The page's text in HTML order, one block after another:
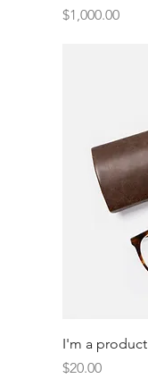
Price
$1,000.00
I'm a product
Price
$20.00